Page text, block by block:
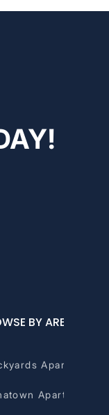
BY AREA
Apartments
Apartments